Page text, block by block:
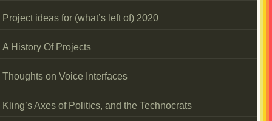
Project ideas for (what’s left of) 2020
A History Of Projects
Thoughts on Voice Interfaces
Kling’s Axes of Politics, and the Technocrats